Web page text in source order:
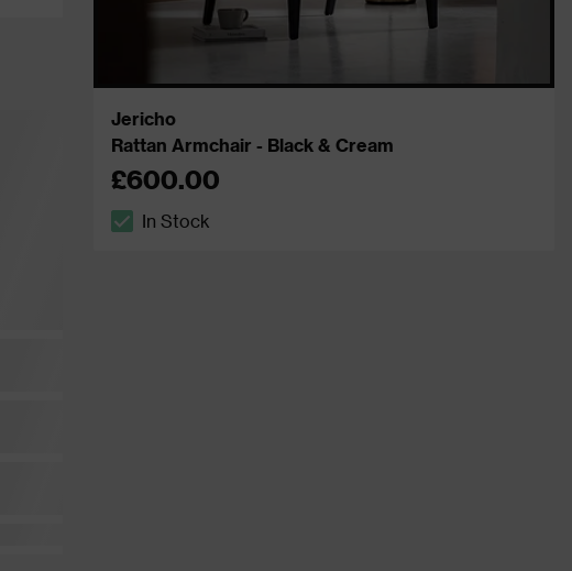
Jericho
Rattan Armchair - Black & Cream
£600.00
In Stock